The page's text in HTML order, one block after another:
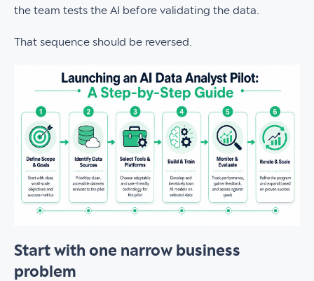
the team tests the AI before validating the data.
That sequence should be reversed.
Start with one narrow business
problem